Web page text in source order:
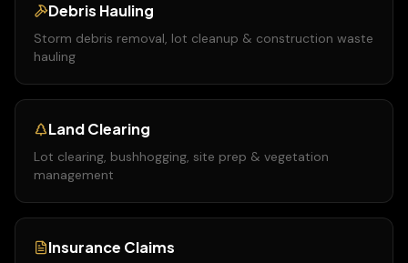
Debris Hauling
Storm debris removal, lot cleanup & construction waste
hauling
Land Clearing
Lot clearing, bushhogging, site prep & vegetation
management
Insurance Claims